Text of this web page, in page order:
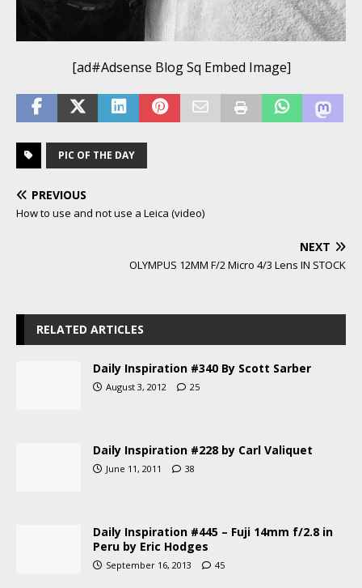
[ad#Adsense Blog Sq Embed Image]
PIC OF THE DAY
PREVIOUS
How to use and not use a Leica (video)
NEXT
OLYMPUS 12MM F/2 Micro 4/3 Lens IN STOCK
RELATED ARTICLES
Daily Inspiration #340 By Scott Sarber
August 3, 2012 25
Daily Inspiration #228 by Carl Valiquet
June 11, 2011 38
Daily Inspiration #445 – Fuji 14mm f/2.8 in
Peru by Eric Hodges
September 16, 2013 45